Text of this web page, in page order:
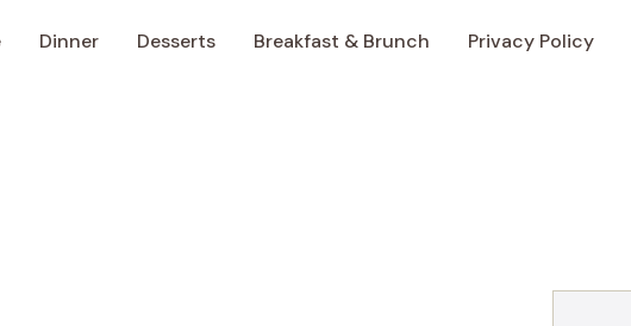
Dinner Desserts Breakfast & Brunch Privacy Policy